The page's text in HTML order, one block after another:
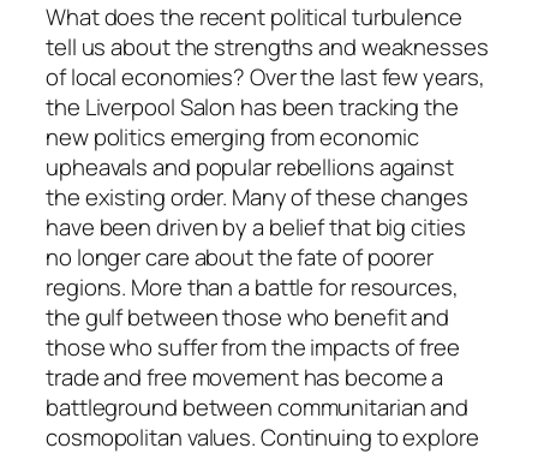
What does the recent political turbulence
tell us about the strengths and weaknesses
of local economies? Over the last few years,
the Liverpool Salon has been tracking the
new politics emerging from economic
upheavals and popular rebellions against
the existing order. Many of these changes
have been driven by a belief that big cities
no longer care about the fate of poorer
regions. More than a battle for resources,
the gulf between those who benefit and
those who suffer from the impacts of free
trade and free movement has become a
battleground between communitarian and
cosmopolitan values. Continuing to explore